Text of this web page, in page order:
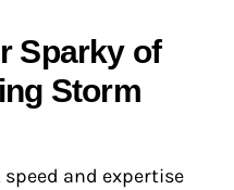
Sparky of
Storm
and expertise